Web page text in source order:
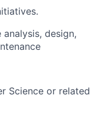
design,
Science or related